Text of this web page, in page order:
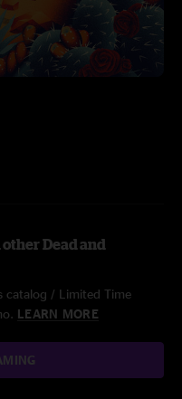
Dead and
catalog / Limited Time
LEARN MORE